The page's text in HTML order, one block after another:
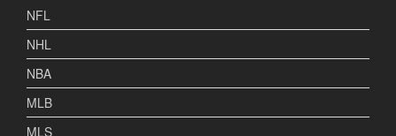
NFL
NHL
NBA
MLB
MLS